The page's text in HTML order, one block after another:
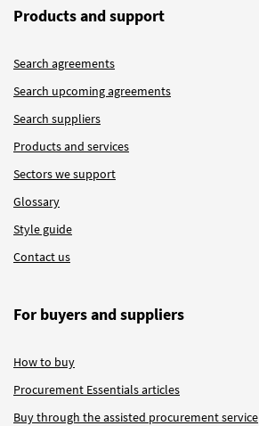
Products and support
Search agreements
Search upcoming agreements
Search suppliers
Products and services
Sectors we support
Glossary
Style guide
Contact us
For buyers and suppliers
How to buy
Procurement Essentials articles
Buy through the assisted procurement service